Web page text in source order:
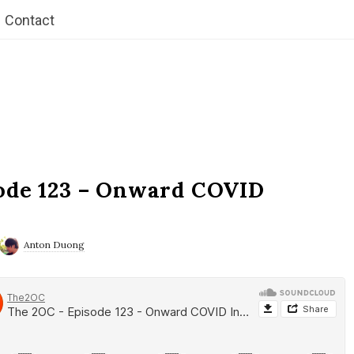
Contact
123 – Onward COVID
Anton Duong